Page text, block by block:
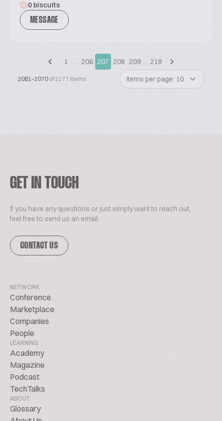
0 biscuits
MESSAGE
1 … 206 207 208 209 … 218
2061-2070 of 2177 items Items per page: 10
GET IN TOUCH
If you have any questions or just simply want to reach out,
feel free to send us an email.
CONTACT US
NETWORK
Conference
Marketplace
Companies
People
LEARNING
Academy
Magazine
Podcast
TechTalks
ABOUT
Glossary